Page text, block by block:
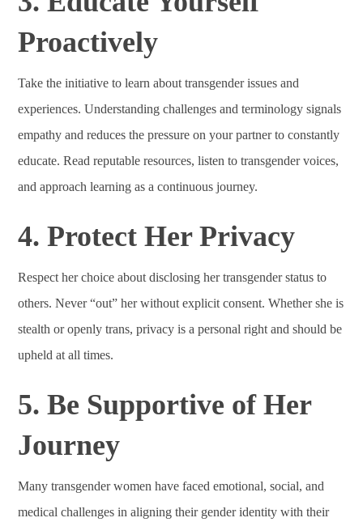
Proactively
Take the initiative to learn about transgender issues and
experiences. Understanding challenges and terminology signals
empathy and reduces the pressure on your partner to constantly
educate. Read reputable resources, listen to transgender voices,
and approach learning as a continuous journey.
4. Protect Her Privacy
Respect her choice about disclosing her transgender status to
others. Never “out” her without explicit consent. Whether she is
stealth or openly trans, privacy is a personal right and should be
upheld at all times.
5. Be Supportive of Her
Journey
Many transgender women have faced emotional, social, and
medical challenges in aligning their gender identity with their